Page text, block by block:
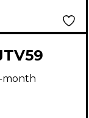
Solid
month